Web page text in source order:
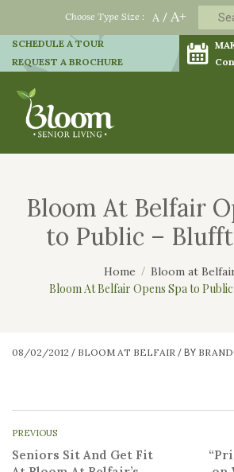
A / A+
Choose Type Size :
SCHEDULE A TOUR
REQUEST A BROCHURE
Bloom At Belfair
to Public –
Home Bloom at
Bloom At Belfair Opens Spa to
08/02/2012 / BLOOM AT BELFAIR / BY
PREVIOUS
Seniors Sit And Get Fit